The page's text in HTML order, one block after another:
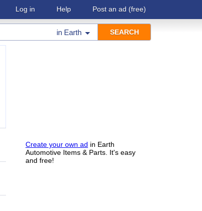
Log in Help Post an ad (free)
in Earth
Create your own ad in Earth
Automotive Items & Parts. It's easy
and free!